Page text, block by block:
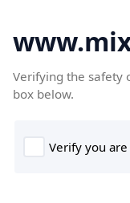
Verifying the safety
box below.